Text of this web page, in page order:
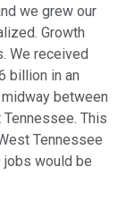
we grew our
Growth
We received
billion in an
between
This
Tennessee
jobs would be